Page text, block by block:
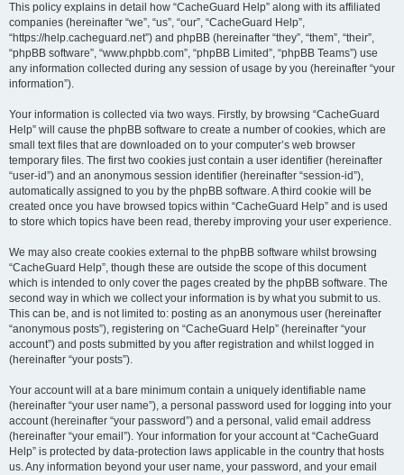
This policy explains in detail how “CacheGuard Help” along with its affiliated
companies (hereinafter “we”, “us”, “our”, “CacheGuard Help”,
“https://help.cacheguard.net”) and phpBB (hereinafter “they”, “them”, “their”,
“phpBB software”, “www.phpbb.com”, “phpBB Limited”, “phpBB Teams”) use
any information collected during any session of usage by you (hereinafter “your
information”).
Your information is collected via two ways. Firstly, by browsing “CacheGuard
Help” will cause the phpBB software to create a number of cookies, which are
small text files that are downloaded on to your computer’s web browser
temporary files. The first two cookies just contain a user identifier (hereinafter
“user-id”) and an anonymous session identifier (hereinafter “session-id”),
automatically assigned to you by the phpBB software. A third cookie will be
created once you have browsed topics within “CacheGuard Help” and is used
to store which topics have been read, thereby improving your user experience.
We may also create cookies external to the phpBB software whilst browsing
“CacheGuard Help”, though these are outside the scope of this document
which is intended to only cover the pages created by the phpBB software. The
second way in which we collect your information is by what you submit to us.
This can be, and is not limited to: posting as an anonymous user (hereinafter
“anonymous posts”), registering on “CacheGuard Help” (hereinafter “your
account”) and posts submitted by you after registration and whilst logged in
(hereinafter “your posts”).
Your account will at a bare minimum contain a uniquely identifiable name
(hereinafter “your user name”), a personal password used for logging into your
account (hereinafter “your password”) and a personal, valid email address
(hereinafter “your email”). Your information for your account at “CacheGuard
Help” is protected by data-protection laws applicable in the country that hosts
us. Any information beyond your user name, your password, and your email